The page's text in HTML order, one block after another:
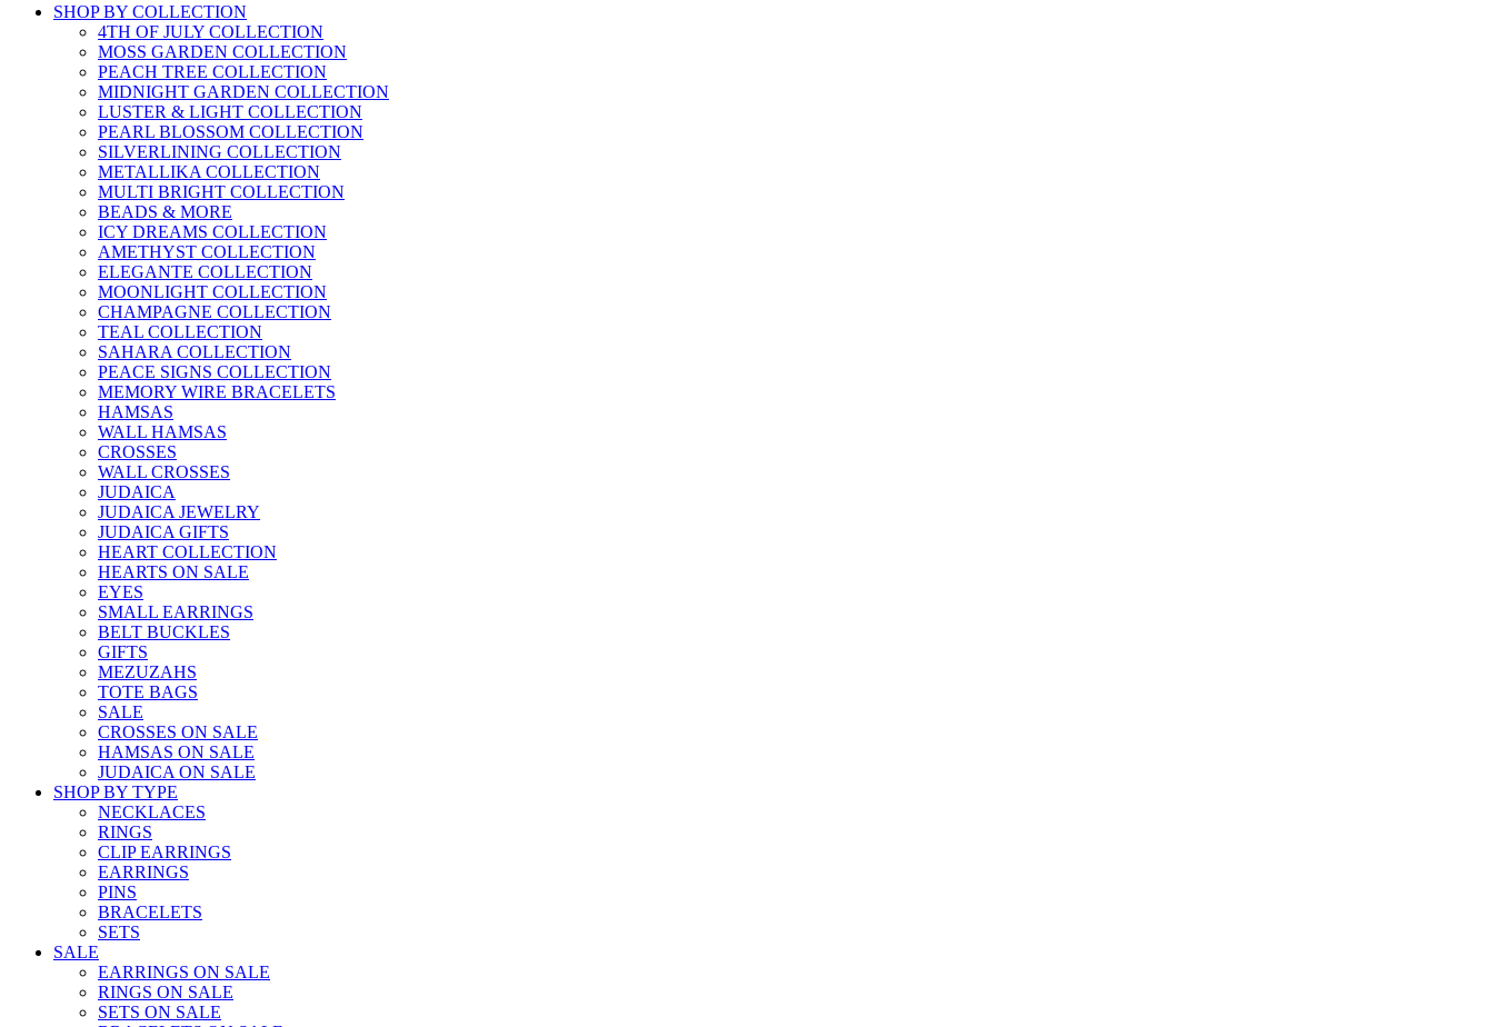
SHOP BY COLLECTION
4TH OF JULY COLLECTION
MOSS GARDEN COLLECTION
PEACH TREE COLLECTION
MIDNIGHT GARDEN COLLECTION
LUSTER & LIGHT COLLECTION
PEARL BLOSSOM COLLECTION
SILVERLINING COLLECTION
METALLIKA COLLECTION
MULTI BRIGHT COLLECTION
BEADS & MORE
ICY DREAMS COLLECTION
AMETHYST COLLECTION
ELEGANTE COLLECTION
MOONLIGHT COLLECTION
CHAMPAGNE COLLECTION
TEAL COLLECTION
SAHARA COLLECTION
PEACE SIGNS COLLECTION
MEMORY WIRE BRACELETS
HAMSAS
WALL HAMSAS
CROSSES
WALL CROSSES
JUDAICA
JUDAICA JEWELRY
JUDAICA GIFTS
HEART COLLECTION
HEARTS ON SALE
EYES
SMALL EARRINGS
BELT BUCKLES
GIFTS
MEZUZAHS
TOTE BAGS
SALE
CROSSES ON SALE
HAMSAS ON SALE
JUDAICA ON SALE
SHOP BY TYPE
NECKLACES
RINGS
CLIP EARRINGS
EARRINGS
PINS
BRACELETS
SETS
SALE
EARRINGS ON SALE
RINGS ON SALE
SETS ON SALE